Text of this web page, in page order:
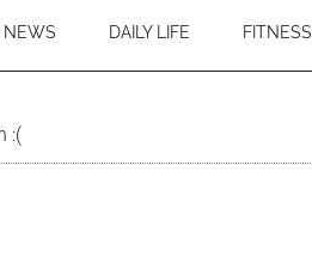
NEWS DAILY LIFE FITNESS
:(